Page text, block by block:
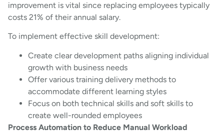
improvement is vital since replacing employees typically
costs 21% of their annual salary.
To implement effective skill development:
Create clear development paths aligning individual
growth with business needs
Offer various training delivery methods to
accommodate different learning styles
Focus on both technical skills and soft skills to
create well-rounded employees
Process Automation to Reduce Manual Workload